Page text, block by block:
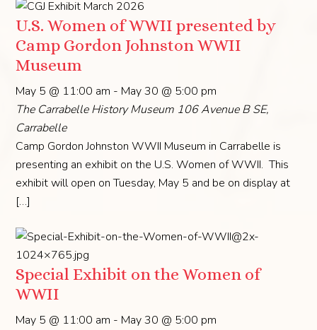
U.S. Women of WWII presented by
Camp Gordon Johnston WWII
Museum
May 5 @ 11:00 am - May 30 @ 5:00 pm
The Carrabelle History Museum 106 Avenue B SE,
Carrabelle
Camp Gordon Johnston WWII Museum in Carrabelle is
presenting an exhibit on the U.S. Women of WWII. This
exhibit will open on Tuesday, May 5 and be on display at
[…]
Special Exhibit on the Women of
WWII
May 5 @ 11:00 am - May 30 @ 5:00 pm